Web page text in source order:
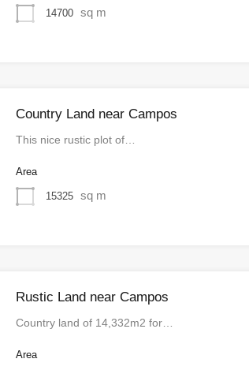
14700 sq m
Country Land near Campos
This nice rustic plot of…
Area
15325 sq m
Rustic Land near Campos
Country land of 14,332m2 for…
Area